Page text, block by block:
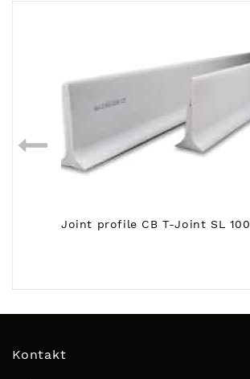
Joint profile CB T-Joint SL 100
Kontakt